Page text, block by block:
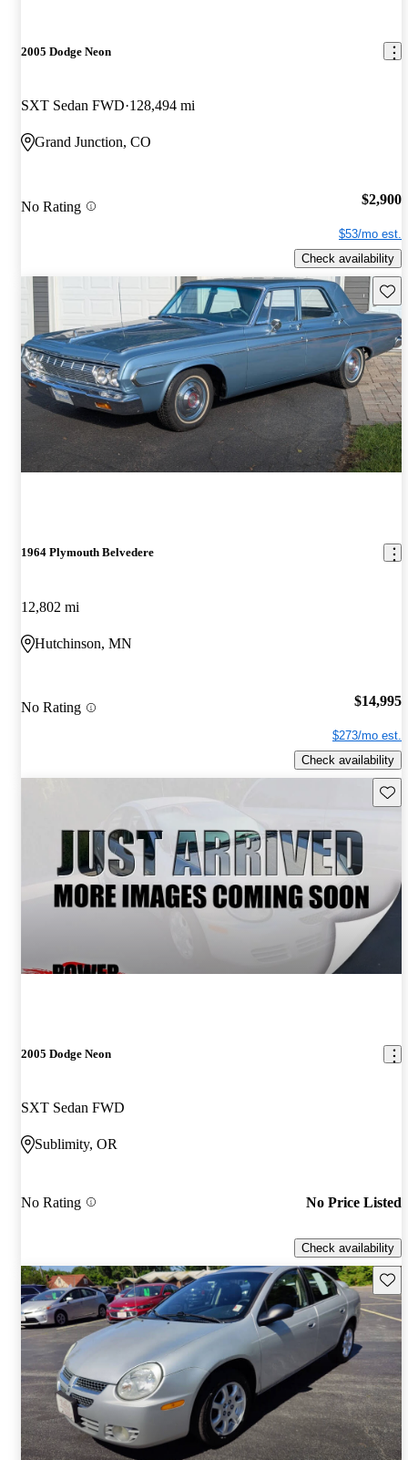
2005 Dodge Neon
SXT Sedan FWD 128,494 mi
Grand Junction, CO
No Rating $2,900
$53/mo est.
Check availability
1964 Plymouth Belvedere
12,802 mi
Hutchinson, MN
No Rating $14,995
$273/mo est.
Check availability
2005 Dodge Neon
SXT Sedan FWD
Sublimity, OR
No Rating No Price Listed
Check availability